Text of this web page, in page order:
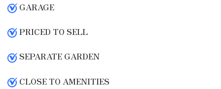
GARAGE
PRICED TO SELL
SEPARATE GARDEN
CLOSE TO AMENITIES